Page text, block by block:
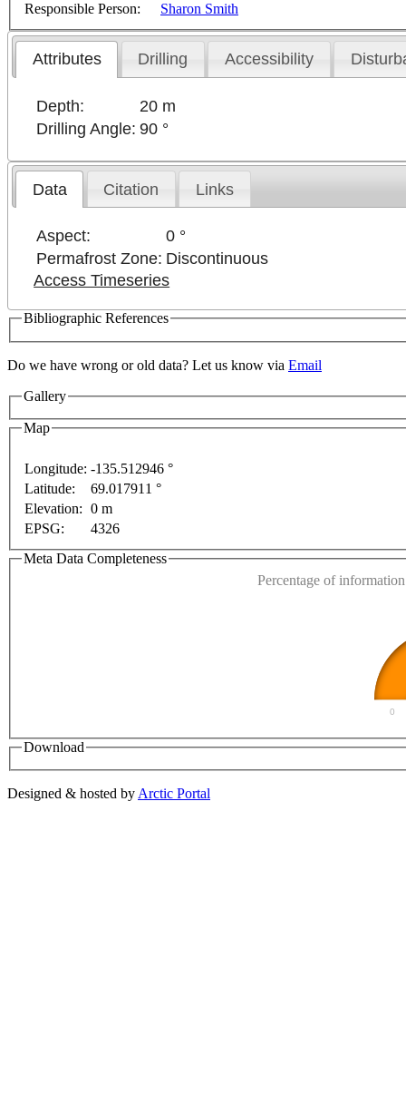
Responsible Person:
Sharon Smith
Attributes Drilling Accessibility
Depth:
20 m
Drilling Angle: 90 °
Data Citation Links
Aspect:
0 °
Permafrost Zone: Discontinuous
Access Timeseries
Bibliographic References
Do we have wrong or old data? Let us know via Email
Gallery
Map
only For development purposes only
Longitude: -135.512946 °
Latitude:
69.017911 °
Elevation: 0 m
EPSG:
4326
Meta Data Completeness
Percentage of
0
Download
Designed & hosted by Arctic Portal